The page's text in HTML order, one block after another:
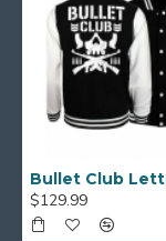
$129.99